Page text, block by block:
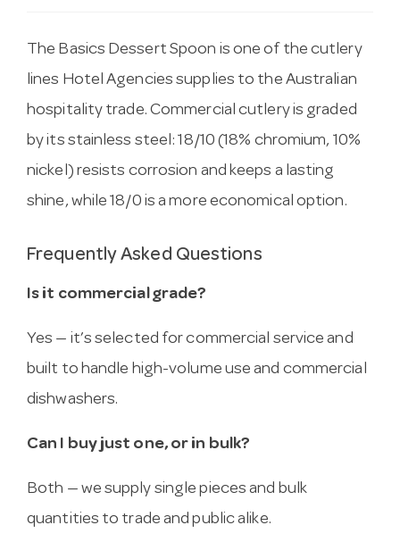
The Basics Dessert Spoon is one of the cutlery
lines Hotel Agencies supplies to the Australian
hospitality trade. Commercial cutlery is graded
by its stainless steel: 18/10 (18% chromium, 10%
nickel) resists corrosion and keeps a lasting
shine, while 18/0 is a more economical option.
Frequently Asked Questions
Is it commercial grade?
Yes — it’s selected for commercial service and
built to handle high-volume use and commercial
dishwashers.
Can I buy just one, or in bulk?
Both — we supply single pieces and bulk
quantities to trade and public alike.